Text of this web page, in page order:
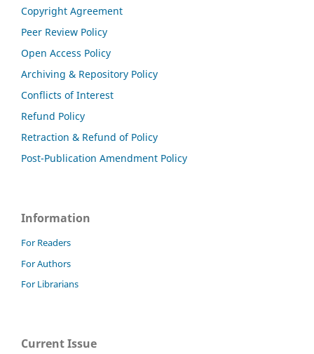
Copyright Agreement
Peer Review Policy
Open Access Policy
Archiving & Repository Policy
Conflicts of Interest
Refund Policy
Retraction & Refund of Policy
Post-Publication Amendment Policy
Information
For Readers
For Authors
For Librarians
Current Issue